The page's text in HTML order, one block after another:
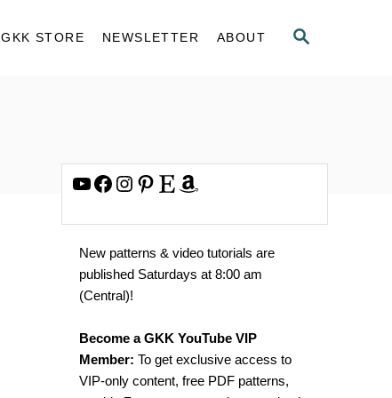
S
GKK STORE NEWSLETTER ABOUT
YouTube Facebook Instagram Pinterest Etsy Amazon
New patterns & video tutorials are
published Saturdays at 8:00 am
(Central)!
Become a GKK YouTube VIP
Member: To get exclusive access to
VIP-only content, free PDF patterns,